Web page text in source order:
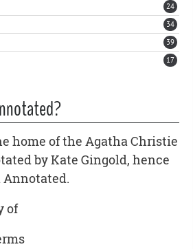
24
34
39
17
home of the Agatha Christie
by Kate Gingold, hence
Annotated.
of